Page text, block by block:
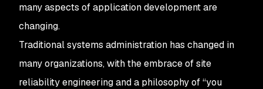
many aspects of application development are
changing.
Traditional systems administration has changed in
many organizations, with the embrace of site
reliability engineering and a philosophy of “you